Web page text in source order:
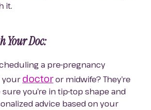
it.
Your Doc:
a pre-pregnancy
your doctor or midwife? They’re
you’re in tip-top shape and
advice based on your